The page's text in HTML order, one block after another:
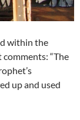
within the
“The
up and used